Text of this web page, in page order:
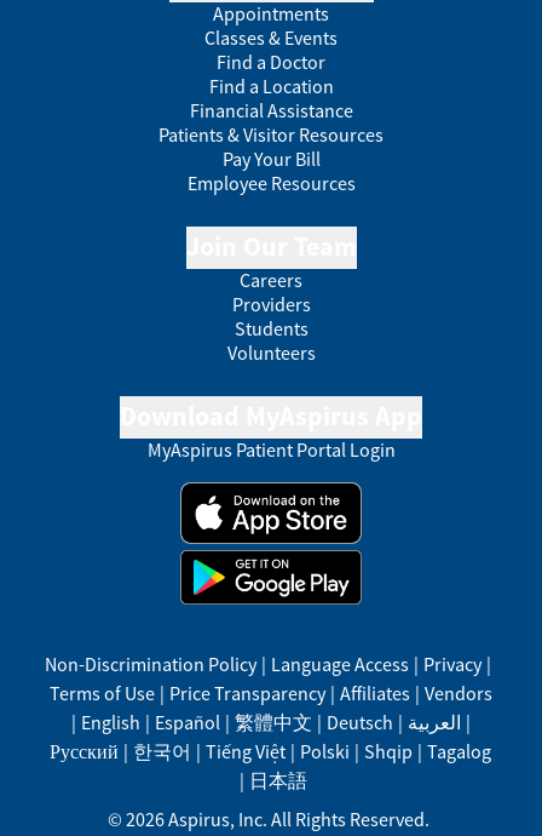
Appointments
Classes & Events
Find a Doctor
Find a Location
Financial Assistance
Patients & Visitor Resources
Pay Your Bill
Employee Resources
Careers
Providers
Students
Volunteers
MyAspirus Patient Portal Login
Non-Discrimination Policy | Language Access | Privacy |
Terms of Use | Price Transparency | Affiliates | Vendors
| English | Español | 繁體中文 | Deutsch | العربية |
Русский | 한국어 | Tiếng Việt | Polski | Shqip | Tagalog
| 日本語
© 2026Aspirus, Inc. All Rights Reserved.